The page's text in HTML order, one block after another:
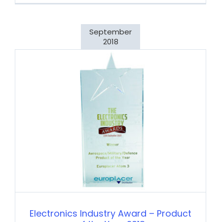
September
2018
Electronics Industry Award – Product